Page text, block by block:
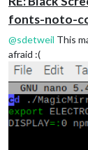
fonts-noto-
@sdetweil This
afraid :(